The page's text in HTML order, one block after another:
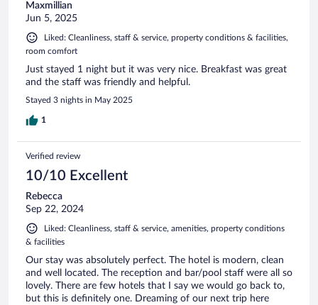
Maxmillian
Jun 5, 2025
Liked: Cleanliness, staff & service, property conditions & facilities,
room comfort
Just stayed 1 night but it was very nice. Breakfast was great
and the staff was friendly and helpful.
Stayed 3 nights in May 2025
1
Verified review
10/10 Excellent
Rebecca
Sep 22, 2024
Liked: Cleanliness, staff & service, amenities, property conditions
& facilities
Our stay was absolutely perfect. The hotel is modern, clean
and well located. The reception and bar/pool staff were all so
lovely. There are few hotels that I say we would go back to,
but this is definitely one. Dreaming of our next trip here